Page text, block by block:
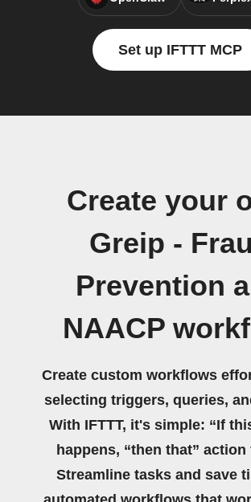
Set up IFTTT MCP
Create your
Greip -
Prevention
NAACP
Create custom workflows
selecting triggers, queries,
With IFTTT, it's simple: “If
happens, “then that”
Streamline tasks and save